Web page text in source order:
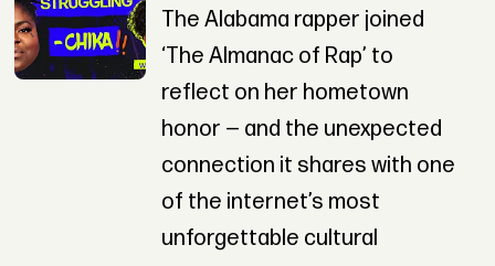
The Alabama rapper joined
‘The Almanac of Rap’ to
reflect on her hometown
honor — and the unexpected
connection it shares with one
of the internet’s most
unforgettable cultural